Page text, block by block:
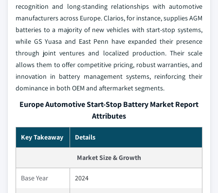
recognition and long-standing relationships with automotive
manufacturers across Europe. Clarios, for instance, supplies AGM
batteries to a majority of new vehicles with start-stop systems,
while GS Yuasa and East Penn have expanded their presence
through joint ventures and localized production. Their scale
allows them to offer competitive pricing, robust warranties, and
innovation in battery management systems, reinforcing their
dominance in both OEM and aftermarket segments.
Europe Automotive Start-Stop Battery Market Report
Attributes
Key Takeaway Details
Market Size & Growth
Base Year 2024